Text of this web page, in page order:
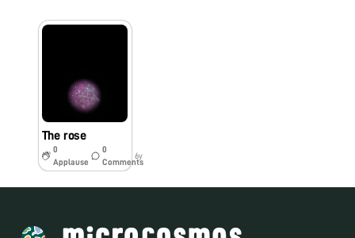
The rose
0
Applause
0
Comments
6y